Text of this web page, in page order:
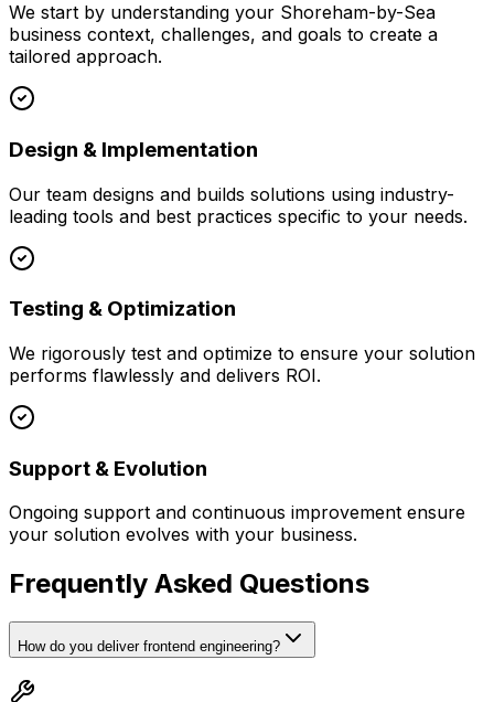
We start by understanding your Shoreham-by-Sea
business context, challenges, and goals to create a
tailored approach.
Design & Implementation
Our team designs and builds solutions using industry-
leading tools and best practices specific to your needs.
Testing & Optimization
We rigorously test and optimize to ensure your solution
performs flawlessly and delivers ROI.
Support & Evolution
Ongoing support and continuous improvement ensure
your solution evolves with your business.
Frequently Asked Questions
How do you deliver frontend engineering?